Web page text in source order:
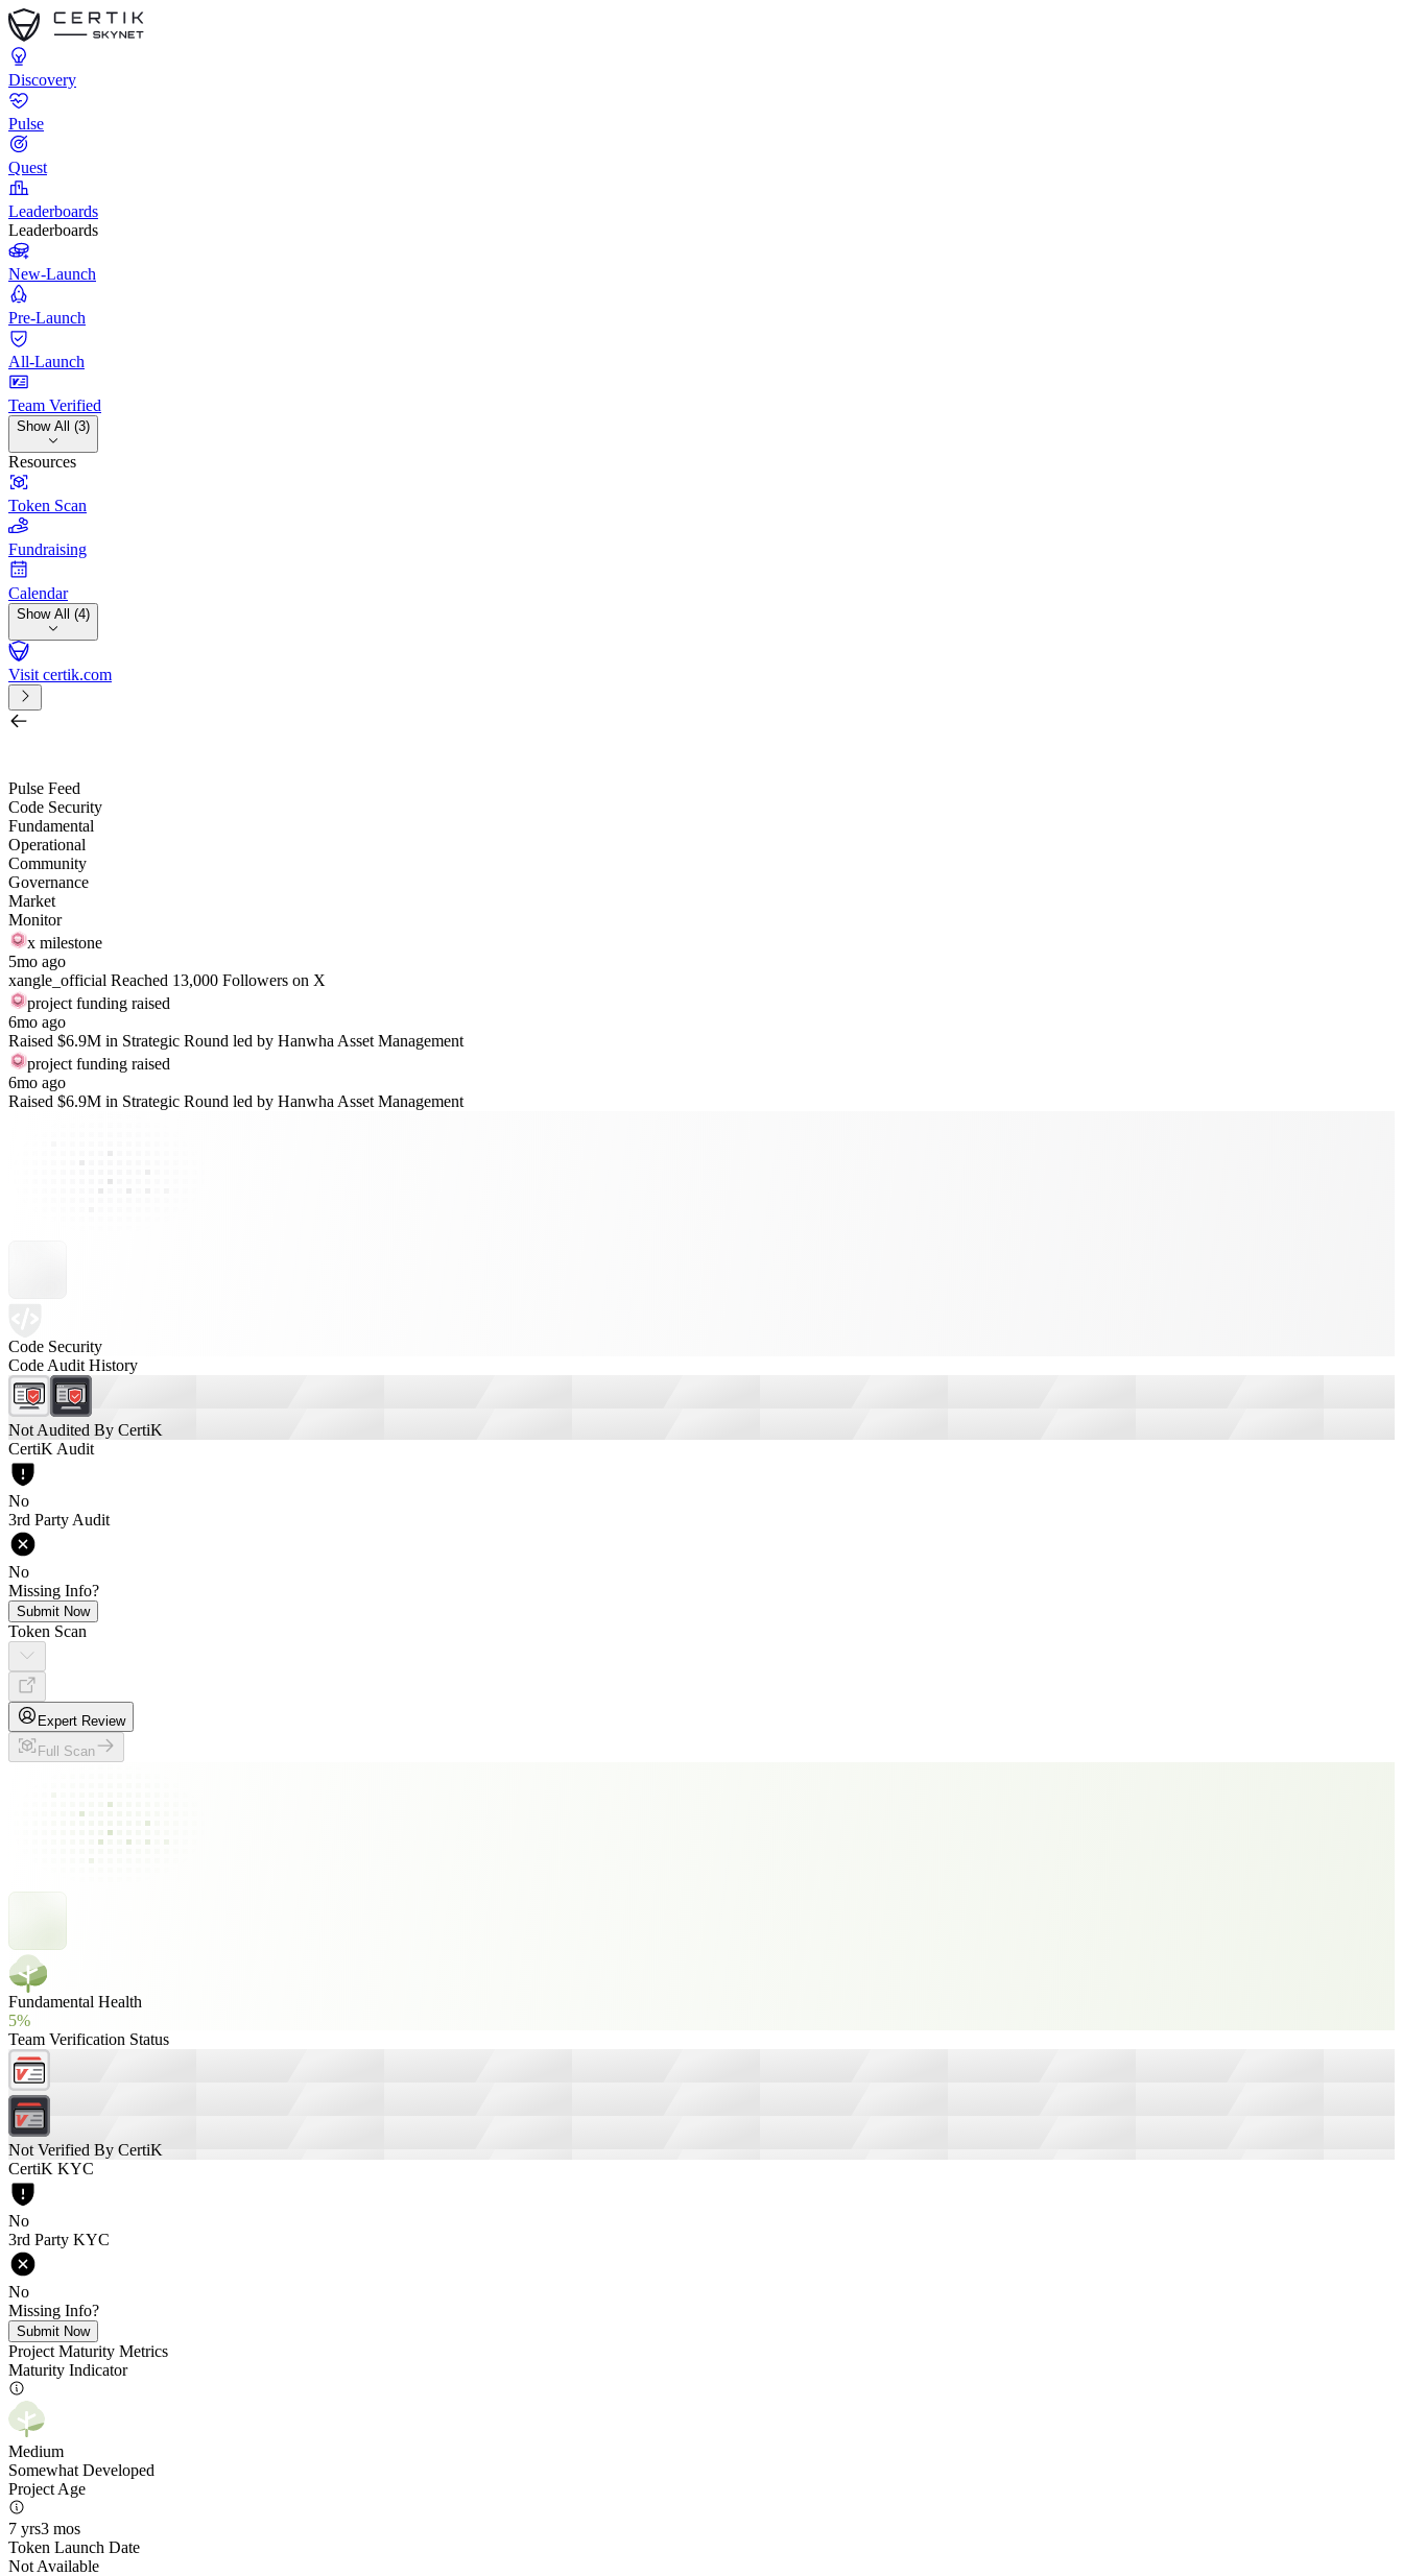
Discovery
Pulse
Quest
Leaderboards
Leaderboards
New-Launch
Pre-Launch
All-Launch
Team Verified
Show All (3)
Resources
Token Scan
Fundraising
Calendar
Show All (4)
Visit certik.com
Pulse Feed
Code Security
Fundamental
Operational
Community
Governance
Market
Monitor
x milestone
5mo ago
xangle_official Reached 13,000 Followers on X
project funding raised
6mo ago
Raised $6.9M in Strategic Round led by Hanwha Asset Management
project funding raised
6mo ago
Raised $6.9M in Strategic Round led by Hanwha Asset Management
Code Security
Code Audit History
Not Audited By CertiK
CertiK Audit
No
3rd Party Audit
No
Missing Info?
Submit Now
Token Scan
Expert Review
Full Scan
Fundamental Health
5%
Team Verification Status
Not Verified By CertiK
CertiK KYC
No
3rd Party KYC
No
Missing Info?
Submit Now
Project Maturity Metrics
Maturity Indicator
Medium
Somewhat Developed
Project Age
7 yrs3 mos
Token Launch Date
Not Available